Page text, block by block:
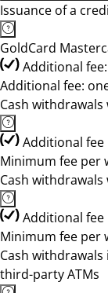
Issuance of a
GoldCard
Additional
Additional fee:
Cash
Additional fee
Minimum fee per
Cash
Additional fee
Minimum fee per
Cash
third-party ATMs